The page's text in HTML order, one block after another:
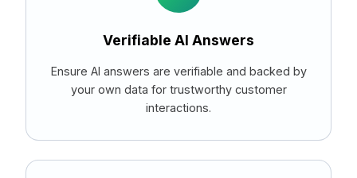
Verifiable AI Answers
Ensure AI answers are verifiable and backed by
your own data for trustworthy customer
interactions.